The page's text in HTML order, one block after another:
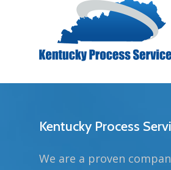
Kentucky Process
We are a proven